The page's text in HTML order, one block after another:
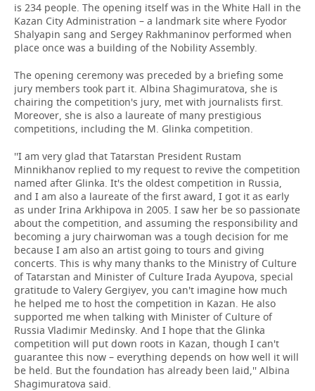
КИБЕРСПОРТ
FIGURE SKATING
WATER SPORTS
BANDY
CULTURE
MEDICINE
EDUCATION
INCIDENTS
is 234 people. The opening itself was in the White Hall in the
Kazan City Administration – a landmark site where Fyodor
Shalyapin sang and Sergey Rakhmaninov performed when
place once was a building of the Nobility Assembly.
The opening ceremony was preceded by a briefing some
jury members took part it. Albina Shagimuratova, she is
chairing the competition's jury, met with journalists first.
Moreover, she is also a laureate of many prestigious
competitions, including the M. Glinka competition.
''I am very glad that Tatarstan President Rustam
Minnikhanov replied to my request to revive the competition
named after Glinka. It's the oldest competition in Russia,
and I am also a laureate of the first award, I got it as early
as under Irina Arkhipova in 2005. I saw her be so passionate
about the competition, and assuming the responsibility and
becoming a jury chairwoman was a tough decision for me
because I am also an artist going to tours and giving
concerts. This is why many thanks to the Ministry of Culture
of Tatarstan and Minister of Culture Irada Ayupova, special
gratitude to Valery Gergiyev, you can't imagine how much
he helped me to host the competition in Kazan. He also
supported me when talking with Minister of Culture of
Russia Vladimir Medinsky. And I hope that the Glinka
competition will put down roots in Kazan, though I can't
guarantee this now – everything depends on how well it will
be held. But the foundation has already been laid,'' Albina
Shagimuratova said.